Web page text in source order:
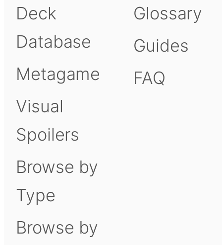
Deck
Database
Metagame
Visual
Spoilers
Browse by
Type
Browse by
Glossary
Guides
FAQ